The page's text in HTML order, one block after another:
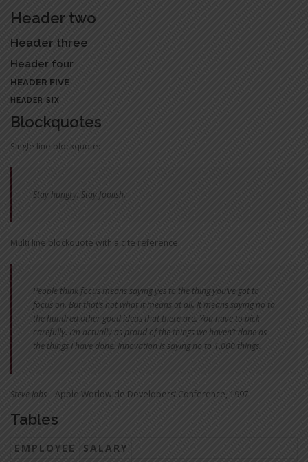
Header two
Header three
Header four
HEADER FIVE
HEADER SIX
Blockquotes
Single line blockquote:
Stay hungry. Stay foolish.
Multi line blockquote with a cite reference:
People think focus means saying yes to the thing you’ve got to
focus on. But that’s not what it means at all. It means saying no to
the hundred other good ideas that there are. You have to pick
carefully. I’m actually as proud of the things we haven’t done as
the things I have done. Innovation is saying no to 1,000 things.
Steve Jobs – Apple Worldwide Developers‘ Conference, 1997
Tables
EMPLOYEE
SALARY